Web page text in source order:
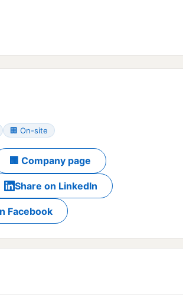
🏢 On-site
🏢 Company page
Share on LinkedIn
Facebook